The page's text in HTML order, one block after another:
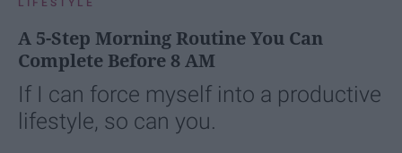
LIFESTYLE
A 5-Step Morning Routine You Can
Complete Before 8 AM
If I can force myself into a productive
lifestyle, so can you.